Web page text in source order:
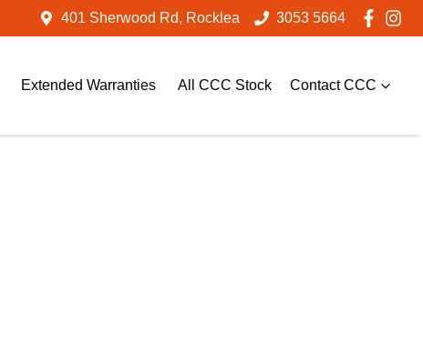
401 Sherwood Rd, Rocklea 3053 5664
Extended Warranties All CCC Stock Contact CCC